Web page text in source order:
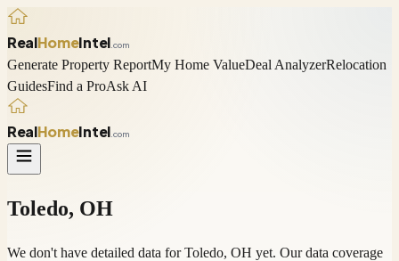
RealHomeIntel .com
Generate Property ReportMy Home ValueDeal AnalyzerRelocation
GuidesFind a ProAsk AI
RealHomeIntel .com
Toledo, OH
We don't have detailed data forToledo, OH yet. Our data coverage